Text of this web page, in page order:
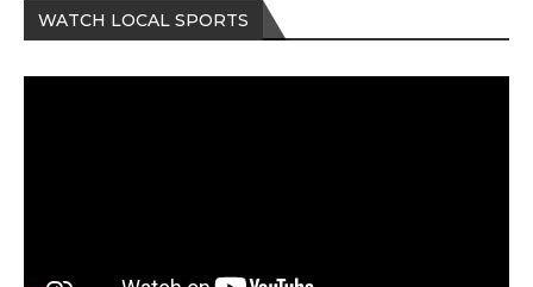
WATCH LOCAL SPORTS